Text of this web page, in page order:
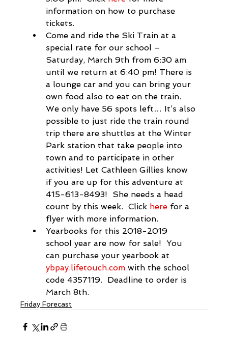
information on how to purchase
tickets.
Come and ride the Ski Train at a
special rate for our school –
Saturday, March 9th from 6:30 am
until we return at 6:40 pm! There is
a lounge car and you can bring your
own food also to eat on the train.
We only have 56 spots left… It’s also
possible to just ride the train round
trip there are shuttles at the Winter
Park station that take people into
town and to participate in other
activities! Let Cathleen Gillies know
if you are up for this adventure at
415-613-8493!  She needs a head
count by this week.  Click here for a
flyer with more information.
Yearbooks for this 2018-2019
school year are now for sale!  You
can purchase your yearbook at
ybpay.lifetouch.com with the school
code 4357119.  Deadline to order is
March 8th.
Friday Forecast